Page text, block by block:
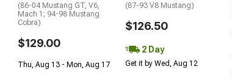
(86-04 Mustang GT, V6,
Mach 1; 94-98 Mustang
Cobra)
$129.00
Thu, Aug 13 - Mon, Aug 17
(87-93 V8 Mustang)
$126.50
2 Day
Get it by Wed, Aug 12